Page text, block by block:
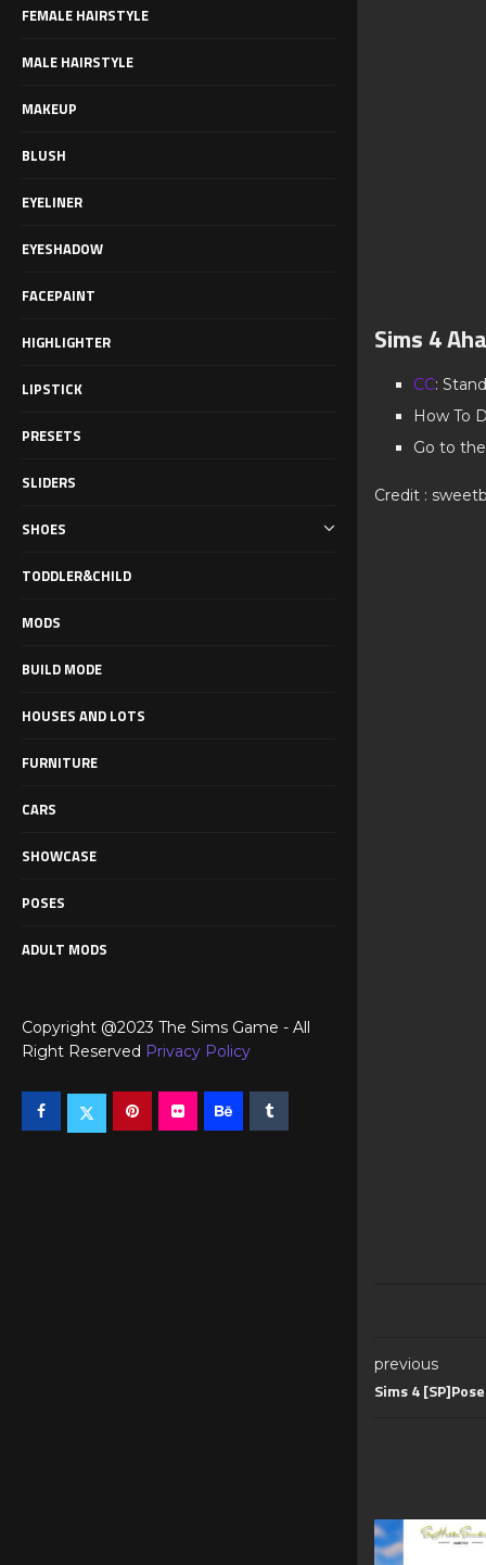
FEMALE HAIRSTYLE
MALE HAIRSTYLE
MAKEUP
BLUSH
EYELINER
EYESHADOW
FACEPAINT
HIGHLIGHTER
LIPSTICK
PRESETS
SLIDERS
SHOES
TODDLER&CHILD
MODS
BUILD MODE
HOUSES AND LOTS
FURNITURE
CARS
SHOWCASE
POSES
ADULT MODS
Copyright @2023 The Sims Game - All
Right Reserved Privacy Policy
Sims 4
CC:
How To
Go to the
Credit :
previous
Sims 4